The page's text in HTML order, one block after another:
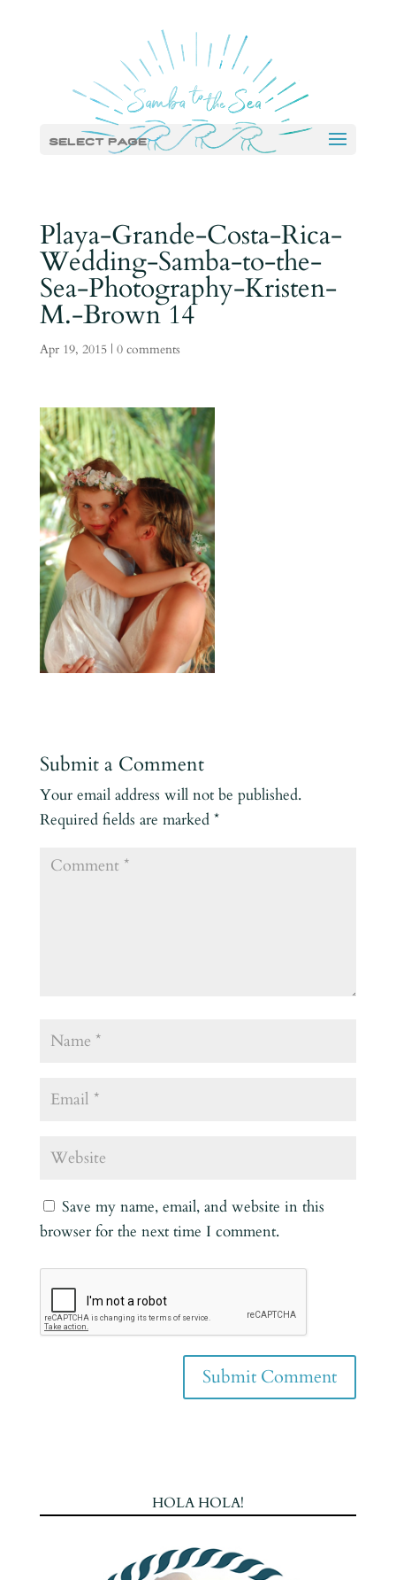
Select Page
Playa-Grande-Costa-Rica-
Wedding-Samba-to-the-
Sea-Photography-Kristen-
M.-Brown 14
Apr 19, 2015| 0 comments
Submit a Comment
Your email address will not be published.
Required fields are marked *
Save my name, email, and website in this
browser for the next time I comment.
HOLA HOLA!